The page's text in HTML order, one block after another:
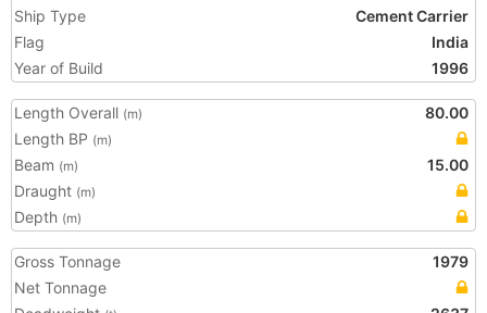
Ship Type
Cement Carrier
Flag
India
Year of Build
1996
Length Overall (m)
80.00
Length BP (m)
Beam (m)
15.00
Draught (m)
Depth (m)
Gross Tonnage
1979
Net Tonnage